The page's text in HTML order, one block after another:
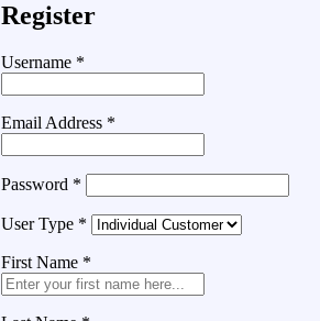
Register
Username *
Email Address *
Password *
User Type *
First Name *